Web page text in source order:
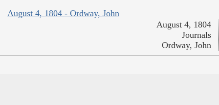
August 4, 1804 - Ordway, John
August 4, 1804
Journals
Ordway, John